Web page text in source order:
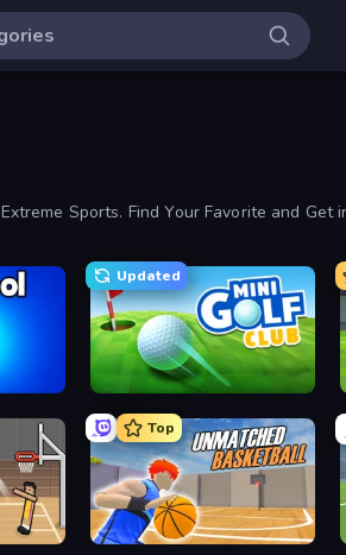
Sports. Find Your Favorite and Get
Updated
Mini Golf Club
Top
Unmatched Basketball